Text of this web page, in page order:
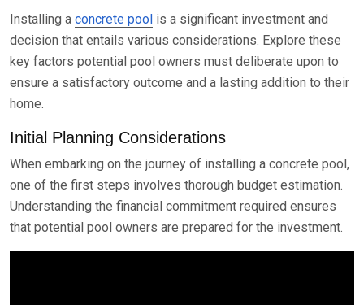
Installing a concrete pool is a significant investment and
decision that entails various considerations. Explore these
key factors potential pool owners must deliberate upon to
ensure a satisfactory outcome and a lasting addition to their
home.
Initial Planning Considerations
When embarking on the journey of installing a concrete pool,
one of the first steps involves thorough budget estimation.
Understanding the financial commitment required ensures
that potential pool owners are prepared for the investment.